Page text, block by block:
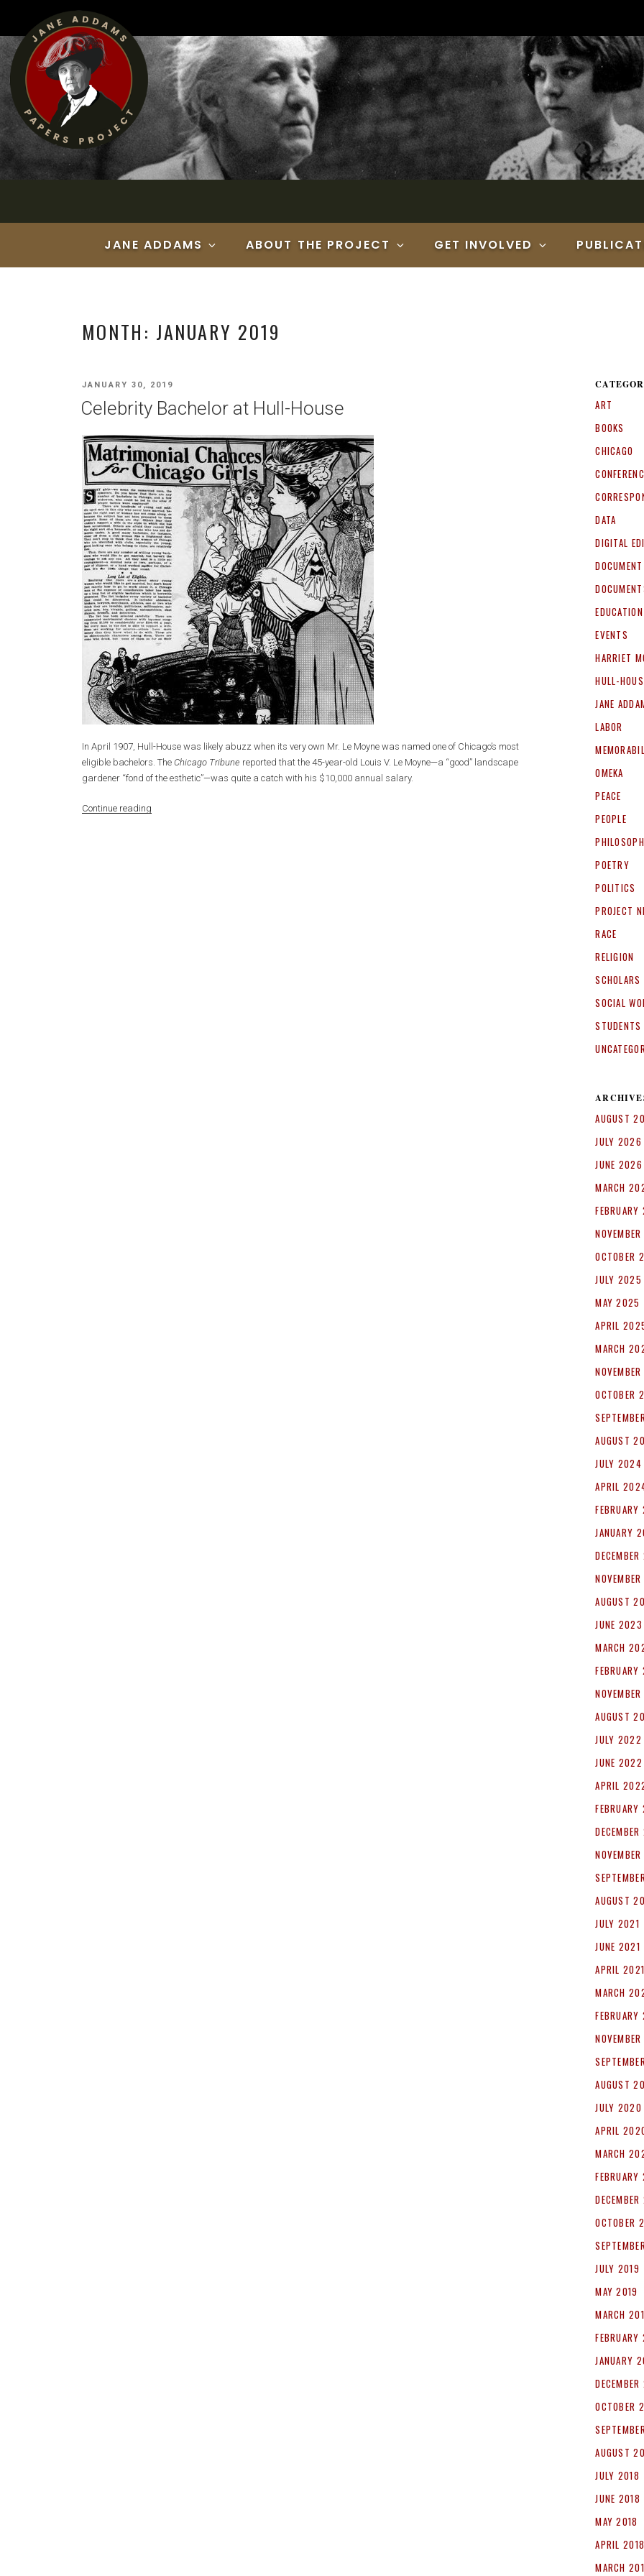
content
JANE ADDAMS ABOUT THE PROJECT GET INVOLVED
MONTH: JANUARY 2019
POSTED
ON
JANUARY 30, 2019
Celebrity Bachelor at Hull-House
In April 1907, Hull-House was likely abuzz when its very own Mr. Le Moyne was named one of Chicago’s most
eligible bachelors. The Chicago Tribune reported that the 45-year-old Louis V. Le Moyne—a “good” landscape
gardener “fond of the esthetic”—was quite a catch with his $10,000 annual salary.
Continue reading“Celebrity
ART
BOOKS
CHICAGO
DATA
DIGITAL
EDUCATION
EVENTS
HARRIET
HULL-
JANE
LABOR
OMEKA
PEACE
PEOPLE
POETRY
POLITICS
PROJECT
RACE
RELIGION
SCHOLARS
SOCIAL
STUDENTS
AUGUST
JULY 2026
JUNE 2026
MARCH
OCTOBER
JULY 2025
MAY 2025
APRIL
MARCH
OCTOBER
AUGUST
JULY 2024
APRIL
JANUARY
AUGUST
JUNE 2023
MARCH
AUGUST
JULY 2022
JUNE 2022
APRIL
AUGUST
JULY 2021
JUNE 2021
APRIL 2021
MARCH
AUGUST
JULY 2020
APRIL
MARCH
OCTOBER
JULY 2019
MAY 2019
MARCH
JANUARY
OCTOBER
AUGUST
JULY 2018
JUNE 2018
MAY 2018
APRIL 2018
MARCH